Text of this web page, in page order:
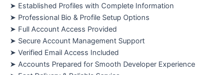
➤ Established Profiles with Complete Information
➤ Professional Bio & Profile Setup Options
➤ Full Account Access Provided
➤ Secure Account Management Support
➤ Verified Email Access Included
➤ Accounts Prepared for Smooth Developer Experience